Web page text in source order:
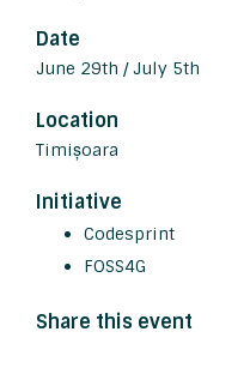
Date
June 29th / July 5th
Location
Timișoara
Initiative
Codesprint
FOSS4G
Share this event